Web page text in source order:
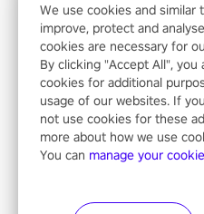
ALL
We use cookies and similar
improve, protect and
cookies are necessary for
By clicking "Accept All",
cookies for additional
usage of our websites. If
not use cookies for these
more about how we use
You can manage your